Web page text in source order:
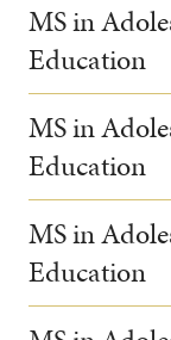
MS in
Education
MS in
Education
MS in
Education